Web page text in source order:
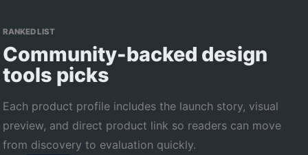
RANKED LIST
Community-backed design
tools picks
Each product profile includes the launch story, visual
preview, and direct product link so readers can move
from discovery to evaluation quickly.